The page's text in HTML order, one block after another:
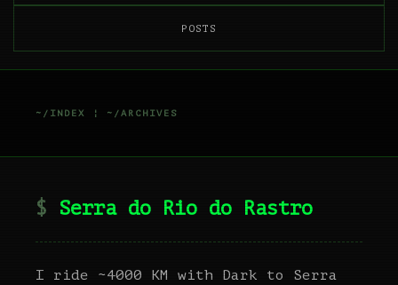
POSTS
~/INDEX ¦ ~/ARCHIVES
Serra do Rio do Rastro
I ride ~4000 KM with Dark to Serra